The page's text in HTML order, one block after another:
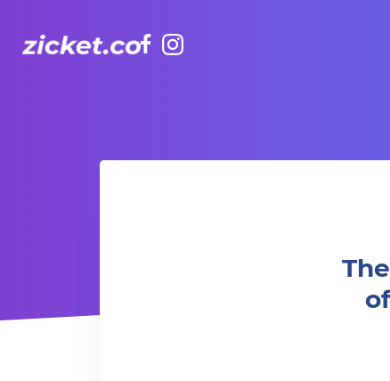
The Grounds: Harry Potter and Prisoner of Azkaban | 哈利